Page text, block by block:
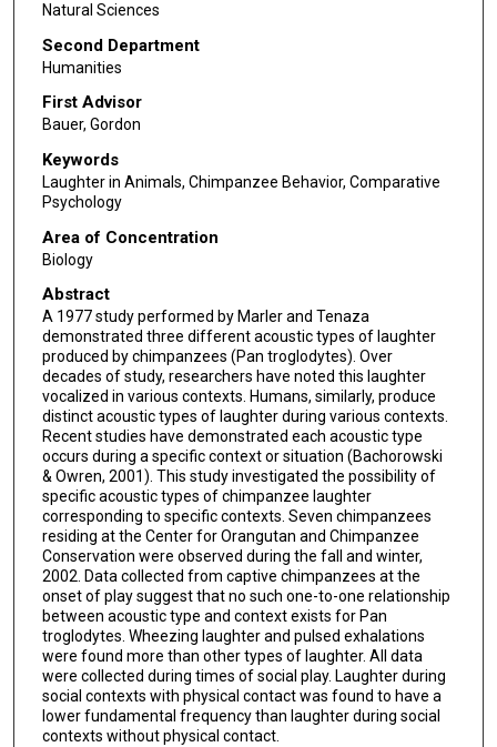
Natural Sciences
Second Department
Humanities
First Advisor
Bauer, Gordon
Keywords
Laughter in Animals, Chimpanzee Behavior, Comparative
Psychology
Area of Concentration
Biology
Abstract
A 1977 study performed by Marler and Tenaza
demonstrated three different acoustic types of laughter
produced by chimpanzees (Pan troglodytes). Over
decades of study, researchers have noted this laughter
vocalized in various contexts. Humans, similarly, produce
distinct acoustic types of laughter during various contexts.
Recent studies have demonstrated each acoustic type
occurs during a specific context or situation (Bachorowski
& Owren, 2001). This study investigated the possibility of
specific acoustic types of chimpanzee laughter
corresponding to specific contexts. Seven chimpanzees
residing at the Center for Orangutan and Chimpanzee
Conservation were observed during the fall and winter,
2002. Data collected from captive chimpanzees at the
onset of play suggest that no such one-to-one relationship
between acoustic type and context exists for Pan
troglodytes. Wheezing laughter and pulsed exhalations
were found more than other types of laughter. All data
were collected during times of social play. Laughter during
social contexts with physical contact was found to have a
lower fundamental frequency than laughter during social
contexts without physical contact.